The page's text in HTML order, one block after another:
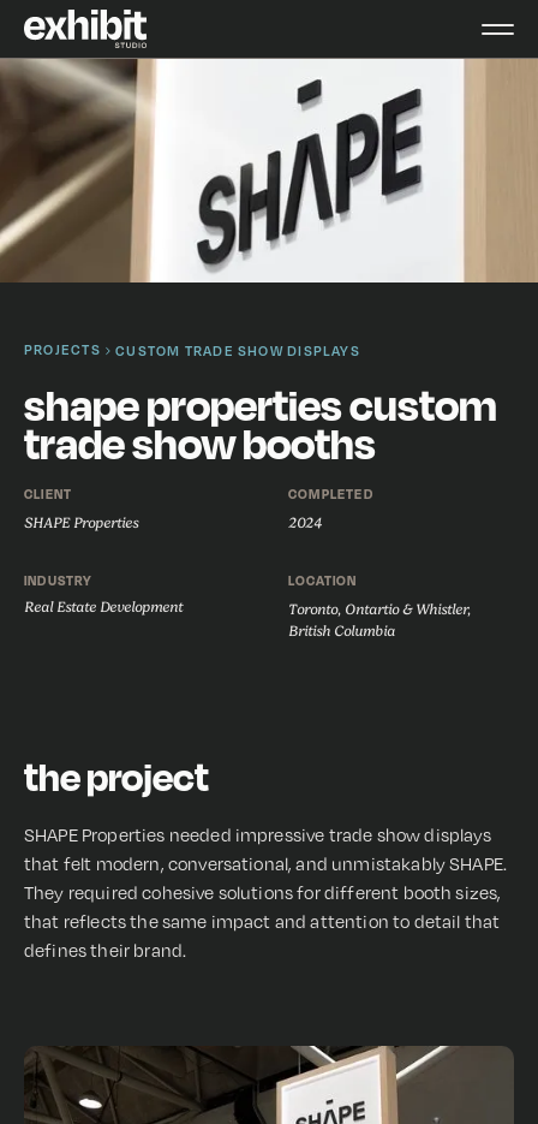
PROJECTS CUSTOM TRADE SHOW DISPLAYS
shape properties custom
trade show booths
CLIENT
SHAPE Properties
COMPLETED
2024
INDUSTRY
Real Estate Development
LOCATION
Toronto, Ontartio & Whistler,
British Columbia
the project
SHAPE Properties needed impressive trade show displays
that felt modern, conversational, and unmistakably SHAPE.
They required cohesive solutions for different booth sizes,
that reflects the same impact and attention to detail that
defines their brand.